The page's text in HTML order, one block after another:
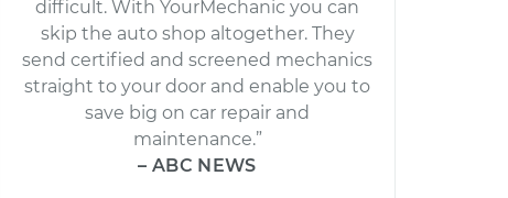
difficult. With YourMechanic you can
skip the auto shop altogether. They
send certified and screened mechanics
straight to your door and enable you to
save big on car repair and
maintenance.”
– ABC NEWS